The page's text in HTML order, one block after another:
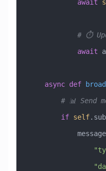
            await
            await
    async
def
# 📊
        if
self
            message